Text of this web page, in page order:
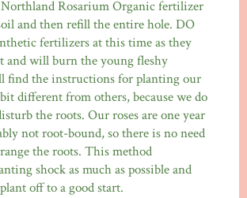
Northland Rosarium Organic fertilizer
and then refill the entire hole. DO
fertilizers at this time as they
and will burn the young fleshy
find the instructions for planting our
different from others, because we do
the roots. Our roses are one year
not root-bound, so there is no need
the roots. This method
shock as much as possible and
off to a good start.